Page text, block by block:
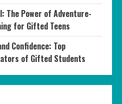
The Power of Adventure-
for Gifted Teens
Confidence: Top
of Gifted Students